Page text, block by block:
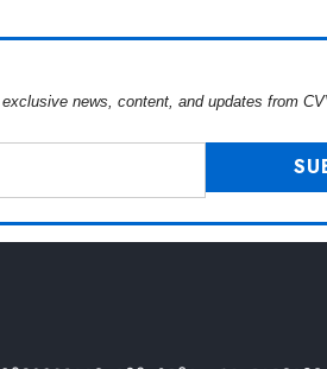
news, content, and updates from